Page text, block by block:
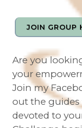
JOIN GROUP
Are you
your
Join my
out the guides
devoted to